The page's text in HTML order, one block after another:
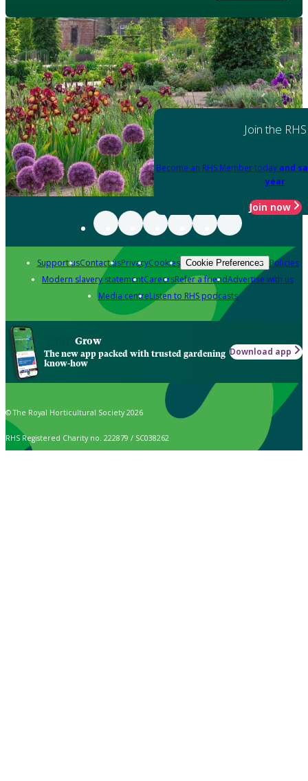
Join the RHS
Become an RHS Member today and
year
Join now
Support usContact usPrivacyCookies Cookie Preferences Policies
Modern slavery statementCareersRefer a friendAdvertise with us
Media centreListen to RHS podcasts
Grow
The new app packed with trusted gardening
know-how
Download app
© The Royal Horticultural Society 2026
RHS Registered Charity no. 222879 / SC038262